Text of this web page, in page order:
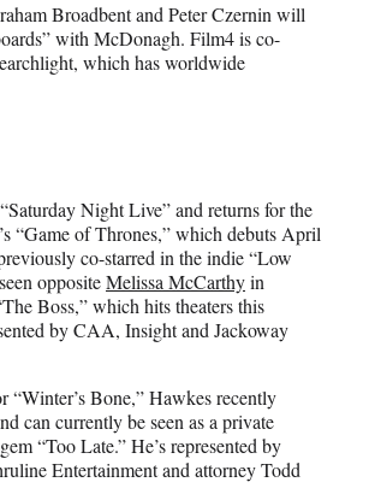
Broadbent and Peter Czernin will
with McDonagh. Film4 is co-
which has worldwide
Night Live” and returns for the
“Game of Thrones,” which debuts April
co-starred in the indie “Low
oppositeMelissa McCarthyin
Boss,” which hits theaters this
by CAA, Insight and Jackoway
“Winter’s Bone,” Hawkes recently
can currently be seen as a private
“Too Late.” He’s represented by
Entertainment and attorney Todd